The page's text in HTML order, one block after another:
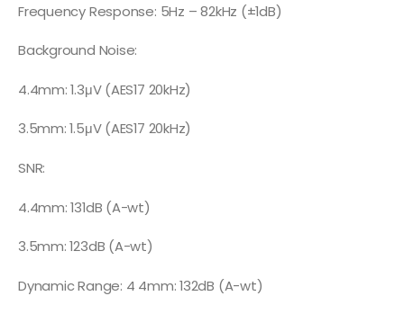
Frequency Response: 5Hz – 82kHz (±1dB)
Background Noise:
4.4mm: 1.3μV (AES17 20kHz)
3.5mm: 1.5μV (AES17 20kHz)
SNR:
4.4mm: 131dB (A-wt)
3.5mm: 123dB (A-wt)
Dynamic Range: 4 4mm: 132dB (A-wt)